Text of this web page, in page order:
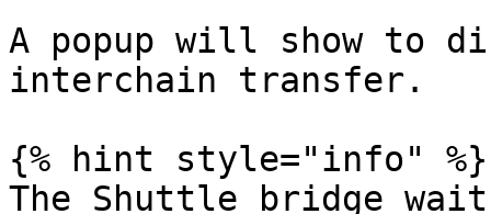
A popup will show to
interchain transfer.
{% hint style="info" %}
The Shuttle bridge